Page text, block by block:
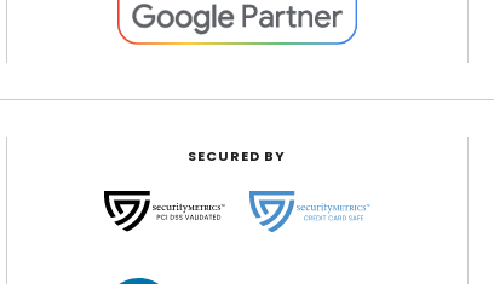
SECURED BY